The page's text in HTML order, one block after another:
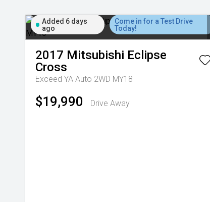
Added 6 days
ago
Come in for a Test Drive
Today!
2017 Mitsubishi Eclipse
Cross
Exceed YA Auto 2WD MY18
$19,990 Drive Away